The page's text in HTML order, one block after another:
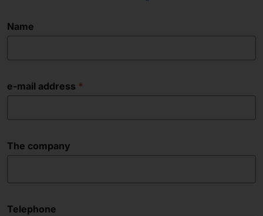
Name
e-mail address
The company
Telephone